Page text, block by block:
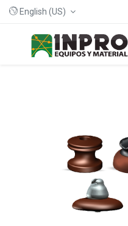
English (US)